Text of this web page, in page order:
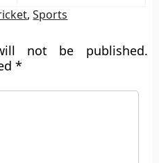
,Sports
not be published.
*